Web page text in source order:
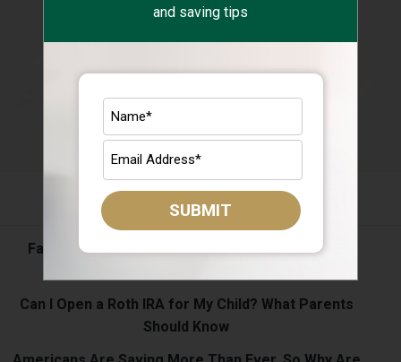
Recent Posts
Fall Spending Is Coming: Keep Your Retirement
Can I Open a Roth IRA for My Child? What Parents
Should Know
and saving tips
SUBMIT